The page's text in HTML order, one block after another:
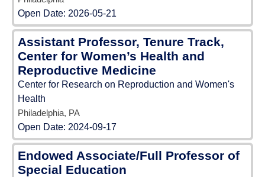
Open Date: 2026-05-21
Assistant Professor, Tenure Track,
Center for Women’s Health and
Reproductive Medicine
Center for Research on Reproduction and Women's
Health
Philadelphia, PA
Open Date: 2024-09-17
Endowed Associate/Full Professor of
Special Education